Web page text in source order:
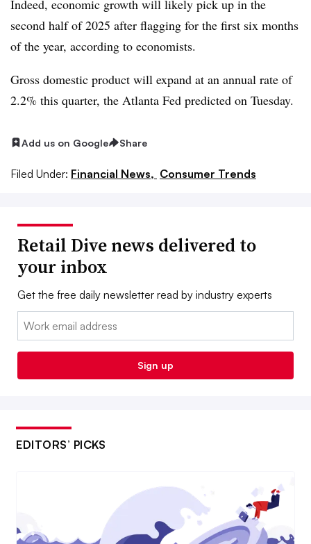
Indeed, economic growth will likely pick up in the
second half of 2025 after flagging for the first six months
of the year, according to economists.
Gross domestic product will expand at an annual rate of
2.2% this quarter, the Atlanta Fed predicted on Tuesday.
Add us on Google Share
Filed Under: Financial News, Consumer Trends
Retail Dive news delivered to
your inbox
Get the free daily newsletter read by industry experts
Email:
Sign up
EDITORS’ PICKS